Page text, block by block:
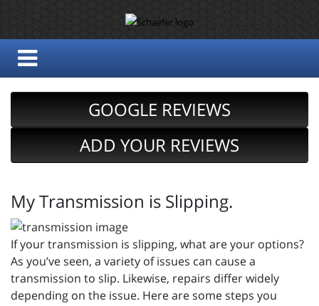
GOOGLE REVIEWS
ADD YOUR REVIEWS
My Transmission is Slipping.
If your transmission is slipping, what are your options?
As you’ve seen, a variety of issues can cause a
transmission to slip. Likewise, repairs differ widely
depending on the issue. Here are some steps you